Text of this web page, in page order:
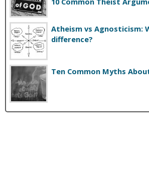
Atheism vs Agnosticism:
difference?
Ten Common Myths